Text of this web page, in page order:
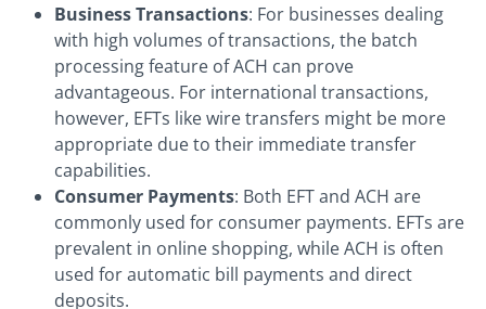
Business Transactions: For businesses dealing
with high volumes of transactions, the batch
processing feature of ACH can prove
advantageous. For international transactions,
however, EFTs like wire transfers might be more
appropriate due to their immediate transfer
capabilities.
Consumer Payments: Both EFT and ACH are
commonly used for consumer payments. EFTs are
prevalent in online shopping, while ACH is often
used for automatic bill payments and direct
deposits.